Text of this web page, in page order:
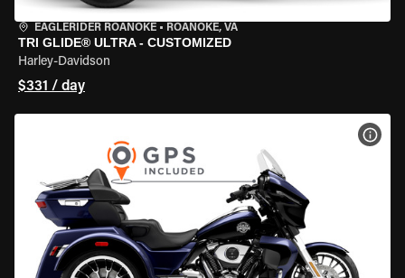
EAGLERIDER ROANOKE • ROANOKE, VA
TRI GLIDE® ULTRA - CUSTOMIZED
Harley-Davidson
$331 / day